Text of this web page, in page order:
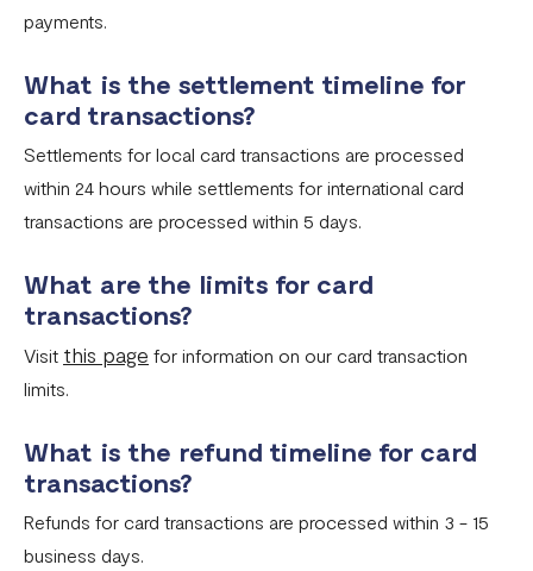
payments.
What is the settlement timeline for
card transactions?
Settlements for local card transactions are processed
within 24 hours while settlements for international card
transactions are processed within 5 days.
What are the limits for card
transactions?
Visit this page for information on our card transaction
limits.
What is the refund timeline for card
transactions?
Refunds for card transactions are processed within 3 - 15
business days.